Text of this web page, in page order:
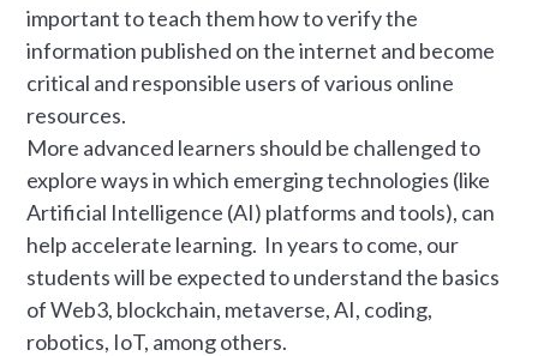
important to teach them how to verify the
information published on the internet and become
critical and responsible users of various online
resources.
More advanced learners should be challenged to
explore ways in which emerging technologies (like
Artificial Intelligence (AI) platforms and tools), can
help accelerate learning. In years to come, our
students will be expected to understand the basics
of Web3, blockchain, metaverse, AI, coding,
robotics, IoT, among others.